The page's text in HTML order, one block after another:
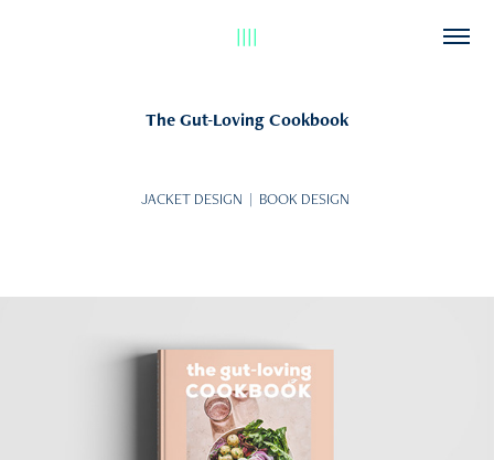
||||
The Gut-Loving Cookbook
JACKET DESIGN | BOOK DESIGN